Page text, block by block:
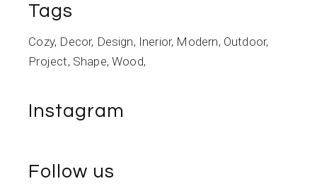
Tags
Cozy Decor Design Inerior Modern Outdoor
Project Shape Wood
Instagram
Follow us